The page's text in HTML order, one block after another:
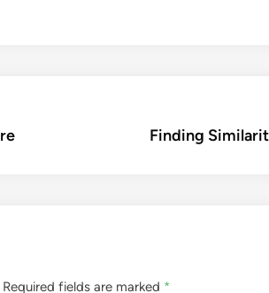
Finding
Required fields are marked *